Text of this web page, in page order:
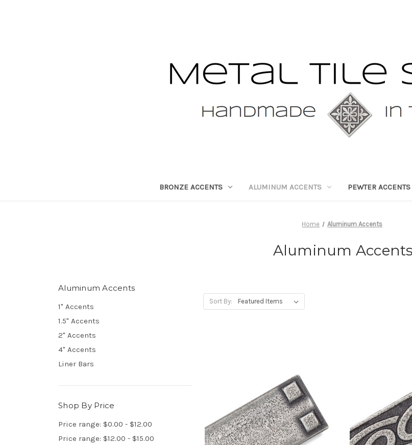
BRONZE ACCENTS ALUMINUM ACCENTS PEWTER ACCENTS
Home Aluminum Accents
Aluminum Accents
Aluminum Accents
1" Accents
1.5" Accents
2" Accents
4" Accents
Liner Bars
Shop By Price
Price range: $0.00 - $12.00
Price range: $12.00 - $15.00
Sort By: